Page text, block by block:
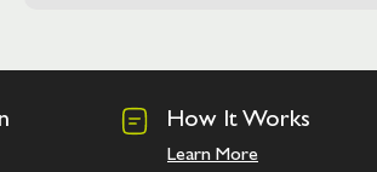
How It Works
Learn More